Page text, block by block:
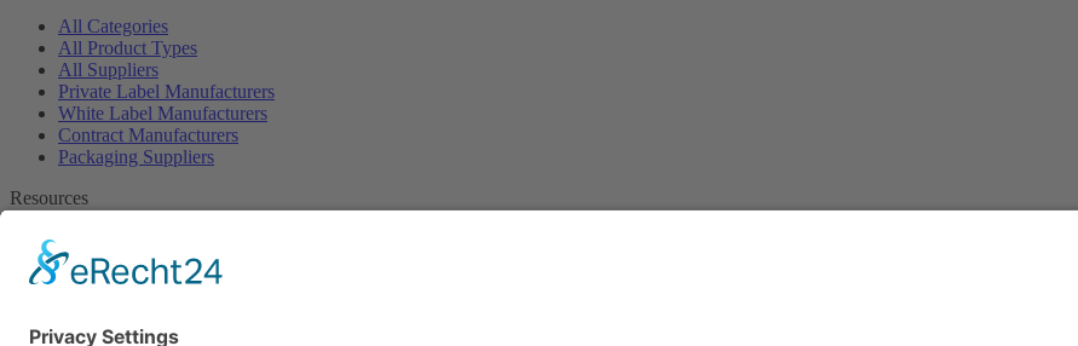
All Categories
All Product Types
All Suppliers
Private Label Manufacturers
White Label Manufacturers
Contract Manufacturers
Packaging Suppliers
Resources
Free Downloads
Newsroom
Company